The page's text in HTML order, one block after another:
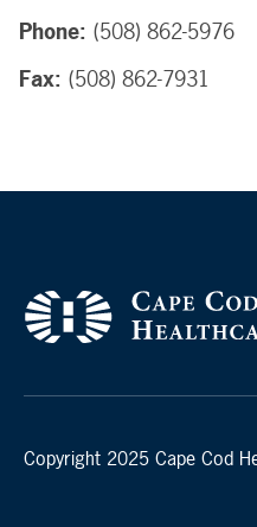
Phone: (508) 862-5976
Fax: (508) 862-7931
Copyright 2025 Cape Cod